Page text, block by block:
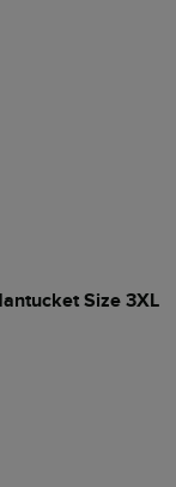
Size 3XL